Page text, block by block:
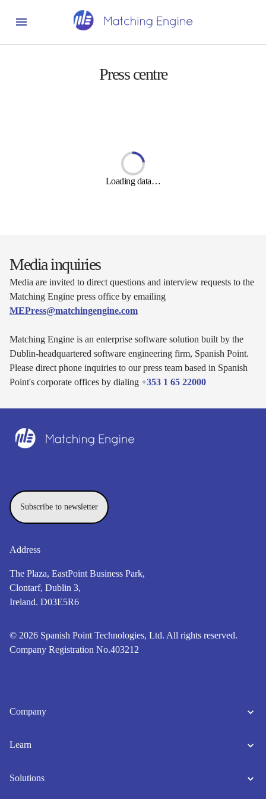
Press centre
Loading data…
Media inquiries
Media are invited to direct questions and interview requests to the
Matching Engine press office by emailing
MEPress@matchingengine.com
Matching Engine is an enterprise software solution built by the
Dublin-headquartered software engineering firm, Spanish Point.
Please direct phone inquiries to our press team based in Spanish
Point's corporate offices by dialing +353 1 65 22000
Subscribe to newsletter
Address
The Plaza, EastPoint Business Park,
Clontarf, Dublin 3,
Ireland. D03E5R6
© 2026 Spanish Point Technologies, Ltd. All rights reserved.
Company Registration No.403212
Company
Learn
Solutions